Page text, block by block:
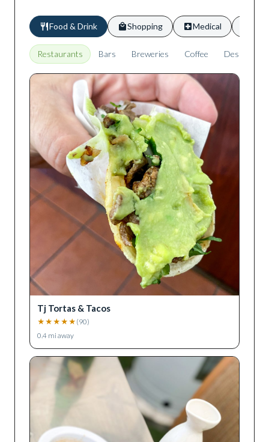
Food & Drink Shopping Medical
Restaurants Bars Breweries Coffee Desserts
Tj Tortas & Tacos
★ ★ ★ ★ ★ (90)
0.4 mi away